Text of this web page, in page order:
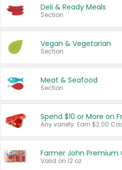
Deli & Ready Meals
Section
Vegan & Vegetarian
Section
Meat & Seafood
Section
Spend $10 or More on
Farmer John Premium
Valid on 12 oz.